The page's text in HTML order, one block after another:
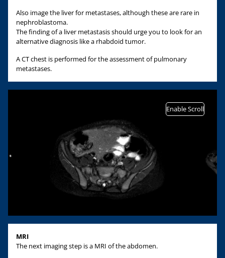
Also image the liver for metastases, although these are rare in
nephroblastoma.
The finding of a liver metastasis should urge you to look for an
alternative diagnosis like a rhabdoid tumor.
A CT chest is performed for the assessment of pulmonary
metastases.
Enable Scroll
MRI
The next imaging step is a MRI of the abdomen.